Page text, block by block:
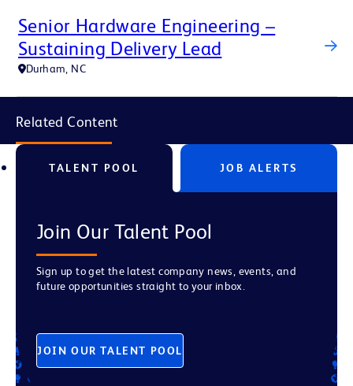
Senior Hardware Engineering –
Sustaining Delivery Lead
Durham, NC
Related Content
TALENT POOL JOB ALERTS
Join Our Talent Pool
Sign up to get the latest company news, events, and
future opportunities straight to your inbox.
JOIN OUR TALENT POOL